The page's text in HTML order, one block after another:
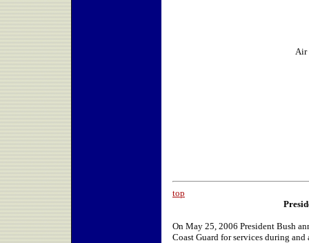
Air
top
On May 25, 2006 President Bush
Coast Guard for services during